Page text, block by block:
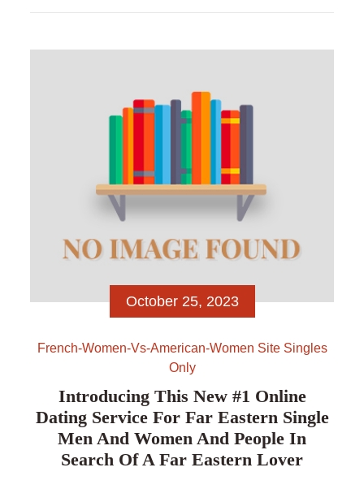
October 25, 2023
French-Women-Vs-American-Women Site Singles
Only
Introducing This New #1 Online
Dating Service For Far Eastern Single
Men And Women And People In
Search Of A Far Eastern Lover